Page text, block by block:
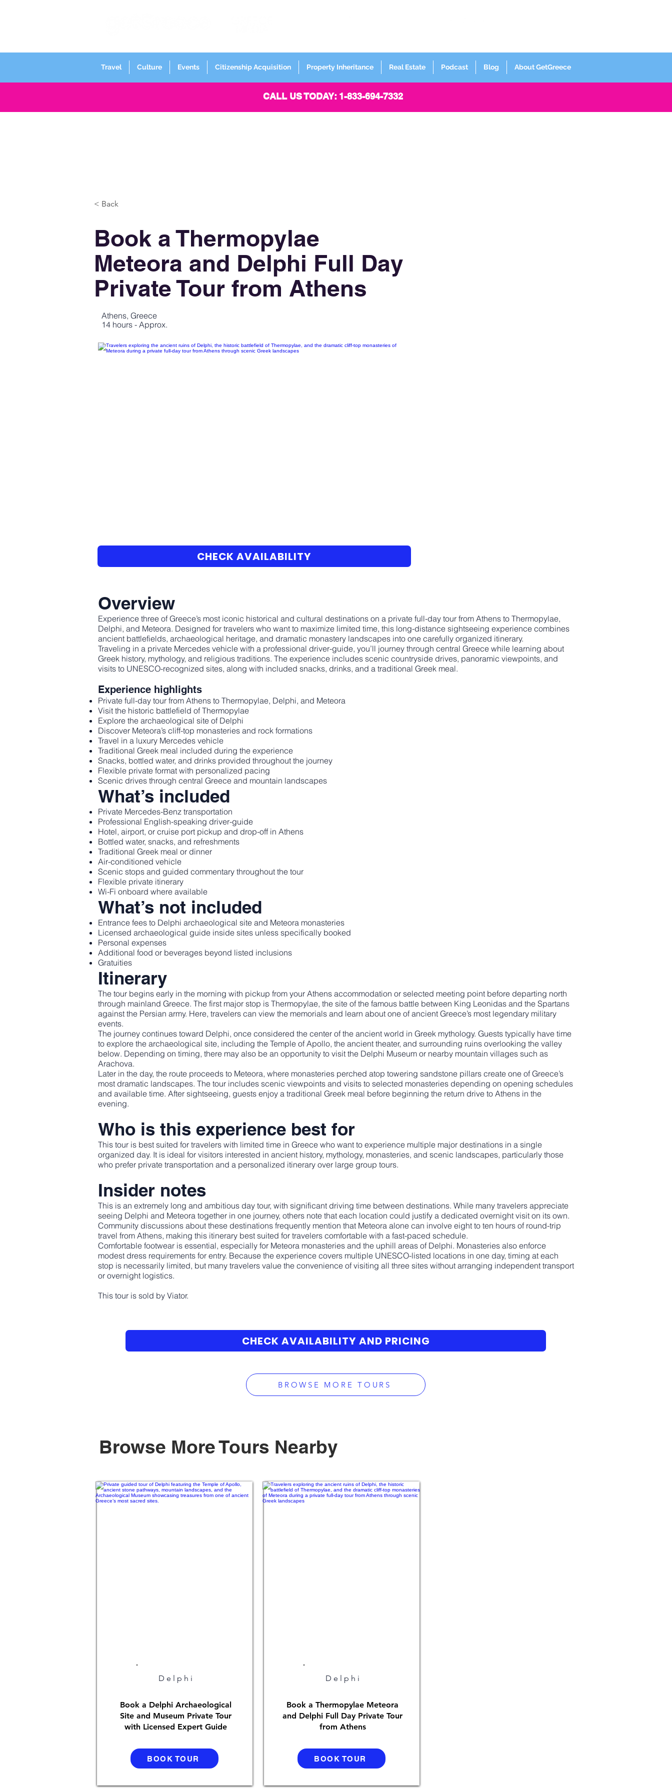
Travel Culture Events Citizenship Acquisition Property Inheritance Real Estate Podcast Blog About GetGreece
CALL US TODAY: 1-833-694-7332
< Back
Book a Thermopylae
Meteora and Delphi Full Day
Private Tour from Athens
14 hours - Approx.
Athens, Greece
CHECK AVAILABILITY
Overview
Experience three of Greece’s most iconic historical and cultural destinations on a private full-day tour from Athens to Thermopylae,
Delphi, and Meteora. Designed for travelers who want to maximize limited time, this long-distance sightseeing experience combines
ancient battlefields, archaeological heritage, and dramatic monastery landscapes into one carefully organized itinerary.
Traveling in a private Mercedes vehicle with a professional driver-guide, you’ll journey through central Greece while learning about
Greek history, mythology, and religious traditions. The experience includes scenic countryside drives, panoramic viewpoints, and
visits to UNESCO-recognized sites, along with included snacks, drinks, and a traditional Greek meal.
Experience highlights
Private full-day tour from Athens to Thermopylae, Delphi, and Meteora
Visit the historic battlefield of Thermopylae
Explore the archaeological site of Delphi
Discover Meteora’s cliff-top monasteries and rock formations
Travel in a luxury Mercedes vehicle
Traditional Greek meal included during the experience
Snacks, bottled water, and drinks provided throughout the journey
Flexible private format with personalized pacing
Scenic drives through central Greece and mountain landscapes
What’s included
Private Mercedes-Benz transportation
Professional English-speaking driver-guide
Hotel, airport, or cruise port pickup and drop-off in Athens
Bottled water, snacks, and refreshments
Traditional Greek meal or dinner
Air-conditioned vehicle
Scenic stops and guided commentary throughout the tour
Flexible private itinerary
Wi-Fi onboard where available
What’s not included
Entrance fees to Delphi archaeological site and Meteora monasteries
Licensed archaeological guide inside sites unless specifically booked
Personal expenses
Additional food or beverages beyond listed inclusions
Gratuities
Itinerary
The tour begins early in the morning with pickup from your Athens accommodation or selected meeting point before departing north
through mainland Greece. The first major stop is Thermopylae, the site of the famous battle between King Leonidas and the Spartans
against the Persian army. Here, travelers can view the memorials and learn about one of ancient Greece’s most legendary military
events.
The journey continues toward Delphi, once considered the center of the ancient world in Greek mythology. Guests typically have time
to explore the archaeological site, including the Temple of Apollo, the ancient theater, and surrounding ruins overlooking the valley
below. Depending on timing, there may also be an opportunity to visit the Delphi Museum or nearby mountain villages such as
Arachova.
Later in the day, the route proceeds to Meteora, where monasteries perched atop towering sandstone pillars create one of Greece’s
most dramatic landscapes. The tour includes scenic viewpoints and visits to selected monasteries depending on opening schedules
and available time. After sightseeing, guests enjoy a traditional Greek meal before beginning the return drive to Athens in the
evening.
Who is this experience best for
This tour is best suited for travelers with limited time in Greece who want to experience multiple major destinations in a single
organized day. It is ideal for visitors interested in ancient history, mythology, monasteries, and scenic landscapes, particularly those
who prefer private transportation and a personalized itinerary over large group tours.
Insider notes
This is an extremely long and ambitious day tour, with significant driving time between destinations. While many travelers appreciate
seeing Delphi and Meteora together in one journey, others note that each location could justify a dedicated overnight visit on its own.
Community discussions about these destinations frequently mention that Meteora alone can involve eight to ten hours of round-trip
travel from Athens, making this itinerary best suited for travelers comfortable with a fast-paced schedule.
Comfortable footwear is essential, especially for Meteora monasteries and the uphill areas of Delphi. Monasteries also enforce
modest dress requirements for entry. Because the experience covers multiple UNESCO-listed locations in one day, timing at each
stop is necessarily limited, but many travelers value the convenience of visiting all three sites without arranging independent transport
or overnight logistics.
This tour is sold by Viator.
CHECK AVAILABILITY AND PRICING
BROWSE MORE TOURS
Browse More Tours Nearby
Delphi
Book a Delphi Archaeological
Site and Museum Private Tour
with Licensed Expert Guide
BOOK TOUR
Delphi
Book a Thermopylae Meteora
and Delphi Full Day Private Tour
from Athens
BOOK TOUR